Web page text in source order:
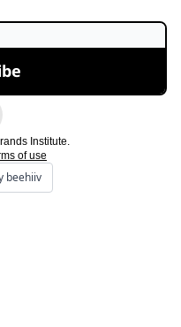
Institute.
of use
beehiiv